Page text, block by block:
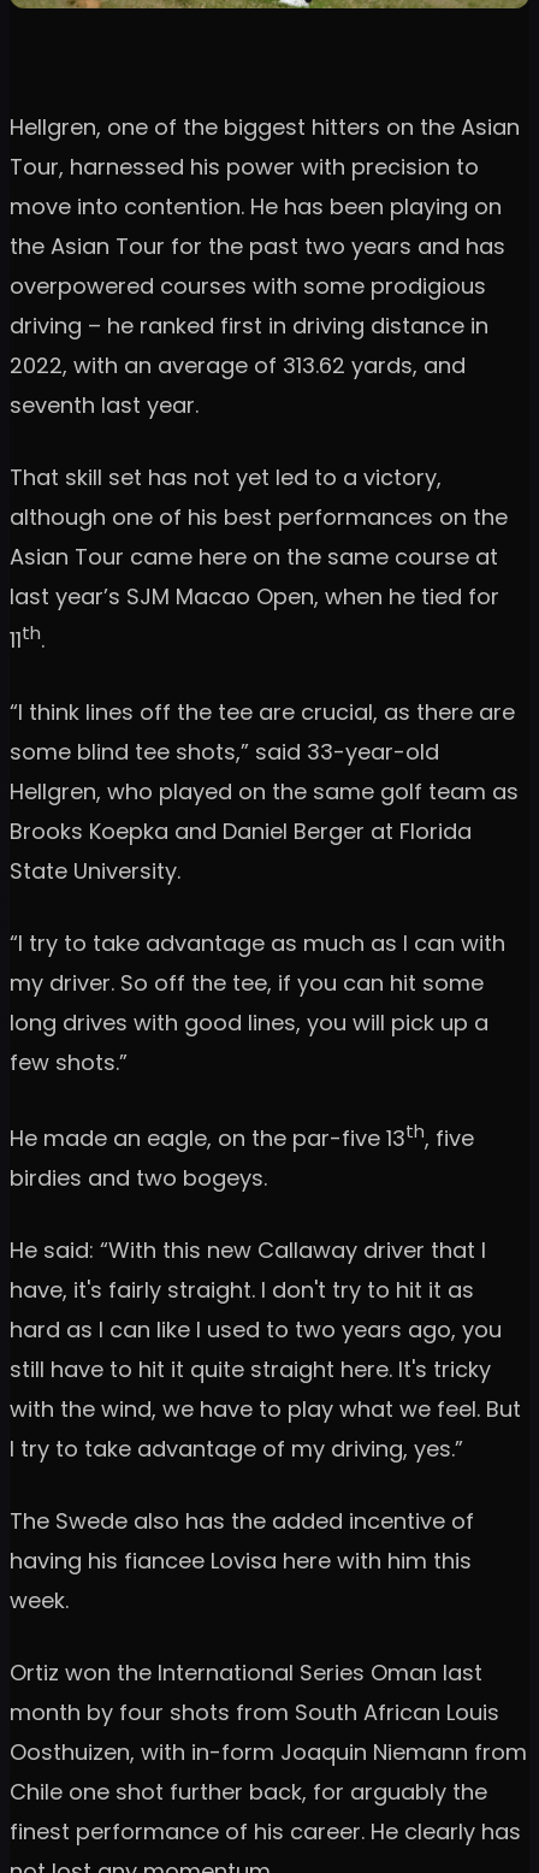
Hellgren, one of the biggest hitters on the Asian
Tour, harnessed his power with precision to
move into contention. He has been playing on
the Asian Tour for the past two years and has
overpowered courses with some prodigious
driving – he ranked first in driving distance in
2022, with an average of 313.62 yards, and
seventh last year.
That skill set has not yet led to a victory,
although one of his best performances on the
Asian Tour came here on the same course at
last year’s SJM Macao Open, when he tied for
11th.
“I think lines off the tee are crucial, as there are
some blind tee shots,” said 33-year-old
Hellgren, who played on the same golf team as
Brooks Koepka and Daniel Berger at Florida
State University.
“I try to take advantage as much as I can with
my driver. So off the tee, if you can hit some
long drives with good lines, you will pick up a
few shots.”
He made an eagle, on the par-five 13th, five
birdies and two bogeys.
He said: “With this new Callaway driver that I
have, it's fairly straight. I don't try to hit it as
hard as I can like I used to two years ago, you
still have to hit it quite straight here. It's tricky
with the wind, we have to play what we feel. But
I try to take advantage of my driving, yes.”
The Swede also has the added incentive of
having his fiancee Lovisa here with him this
week.
Ortiz won the International Series Oman last
month by four shots from South African Louis
Oosthuizen, with in-form Joaquin Niemann from
Chile one shot further back, for arguably the
finest performance of his career. He clearly has